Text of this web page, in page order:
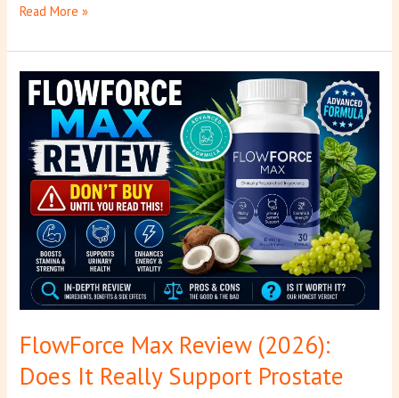
Read More »
FlowForce Max Review (2026):
Does It Really Support Prostate
FlowForce
Max
(2026):
Does
Really
Support
Prostate
Health?